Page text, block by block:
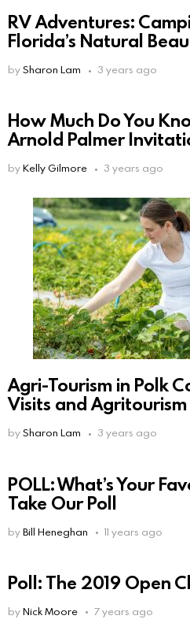
RV Adventures:
Florida’s Natural
bySharon Lam 3 years ago
How Much Do You
Arnold Palmer
byKelly Gilmore 3 years ago
Agri-Tourism in Polk
Visits and Agritourism
bySharon Lam 3 years ago
POLL: What’s Your
Take Our Poll
byBill Heneghan 11 years ago
Poll: The 2019 Open
byNick Moore 7 years ago